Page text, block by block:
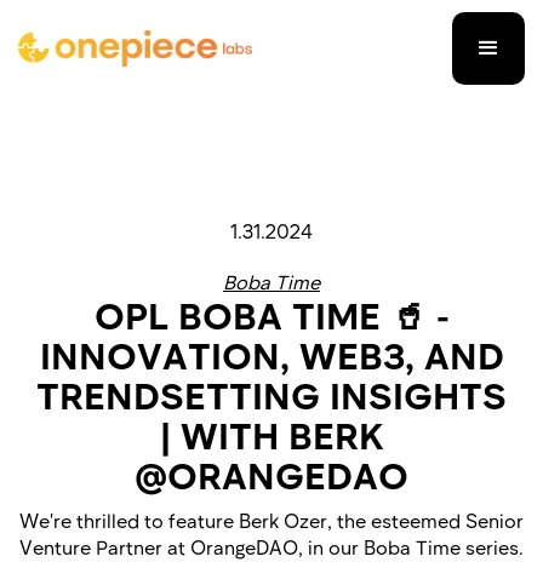
1.31.2024
Boba Time
OPL BOBA TIME 🥤 -
INNOVATION, WEB3, AND
TRENDSETTING INSIGHTS
| WITH BERK
@ORANGEDAO
We're thrilled to feature Berk Ozer, the esteemed Senior
Venture Partner at OrangeDAO, in our Boba Time series.